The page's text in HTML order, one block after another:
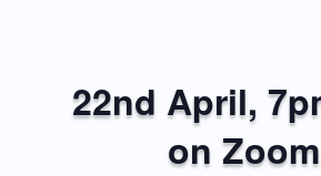
22nd April,
on